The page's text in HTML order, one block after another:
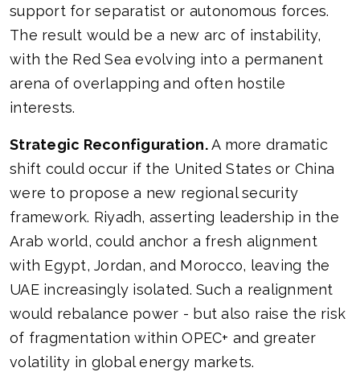
support for separatist or autonomous forces.
The result would be a new arc of instability,
with the Red Sea evolving into a permanent
arena of overlapping and often hostile
interests.
Strategic Reconfiguration.A more dramatic
shift could occur if the United States or China
were to propose a new regional security
framework. Riyadh, asserting leadership in the
Arab world, could anchor a fresh alignment
with Egypt, Jordan, and Morocco, leaving the
UAE increasingly isolated. Such a realignment
would rebalance power - but also raise the risk
of fragmentation within OPEC+ and greater
volatility in global energy markets.